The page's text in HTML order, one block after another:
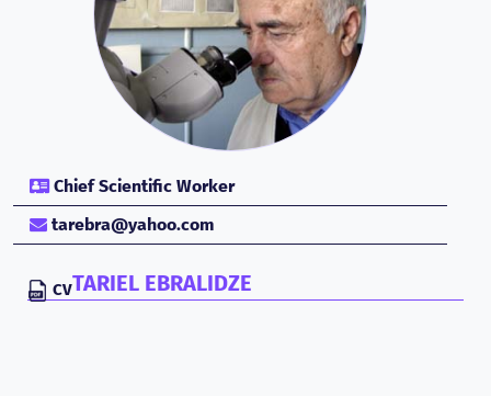
Chief Scientific Worker
tarebra@yahoo.com
TARIEL EBRALIDZE
CV